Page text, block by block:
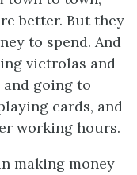
better. But they
to spend. And
victrolas and
and going to
cards, and
working hours.
making money